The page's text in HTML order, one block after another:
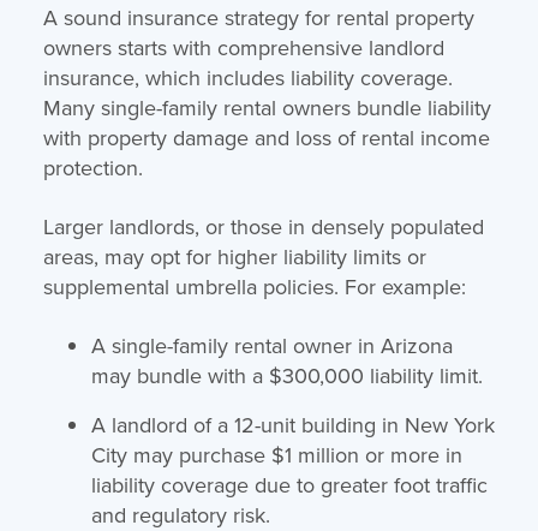
A sound insurance strategy for rental property
owners starts with comprehensive landlord
insurance, which includes liability coverage.
Many single-family rental owners bundle liability
with property damage and loss of rental income
protection.
Larger landlords, or those in densely populated
areas, may opt for higher liability limits or
supplemental umbrella policies. For example:
A single-family rental owner in Arizona
may bundle with a $300,000 liability limit.
A landlord of a 12-unit building in New York
City may purchase $1 million or more in
liability coverage due to greater foot traffic
and regulatory risk.